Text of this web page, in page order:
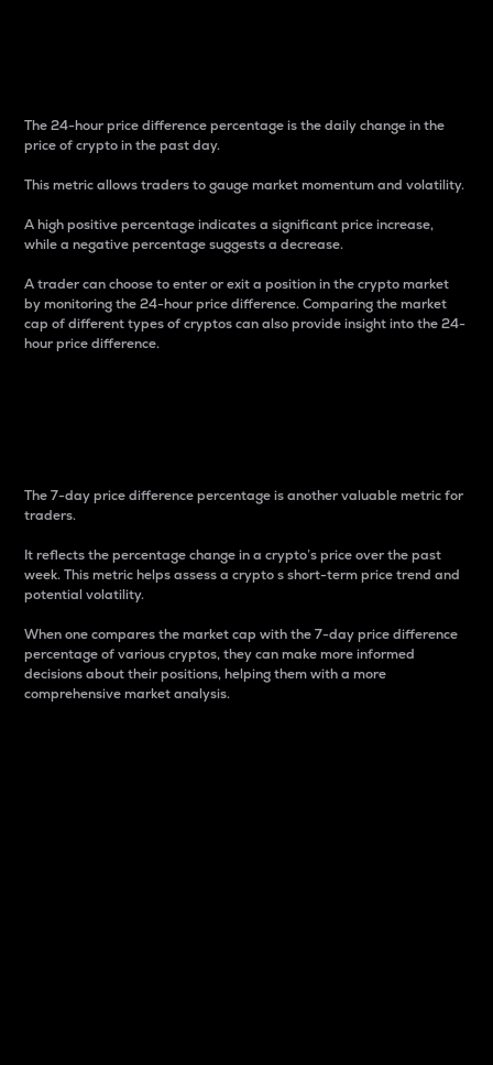
The 24-hour price difference percentage is the daily change in the
price of crypto in the past day.
This metric allows traders to gauge market momentum and volatility.
A high positive percentage indicates a significant price increase,
while a negative percentage suggests a decrease.
A trader can choose to enter or exit a position in the crypto market
by monitoring the 24-hour price difference. Comparing the market
cap of different types of cryptos can also provide insight into the 24-
hour price difference.
The 7-day price difference percentage is another valuable metric for
traders.
It reflects the percentage change in a crypto’s price over the past
week. This metric helps assess a crypto s short-term price trend and
potential volatility.
When one compares the market cap with the 7-day price difference
percentage of various cryptos, they can make more informed
decisions about their positions, helping them with a more
comprehensive market analysis.